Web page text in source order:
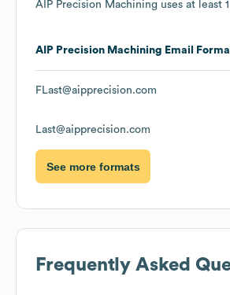
AIP Precision Machining uses at least
AIP Precision Machining Email
FLast@aipprecision.com
Last@aipprecision.com
See more formats
Frequently Asked